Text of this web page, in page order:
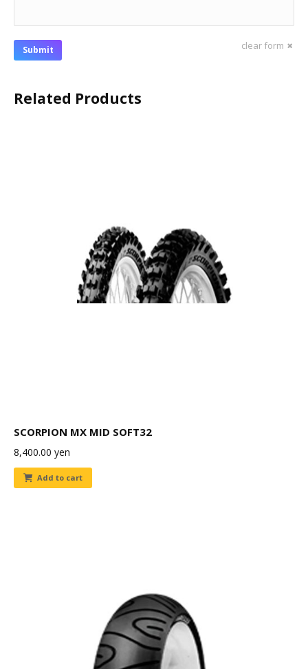
clear form
Related Products
SCORPION MX MID SOFT32
8,400.00 yen
Add to cart